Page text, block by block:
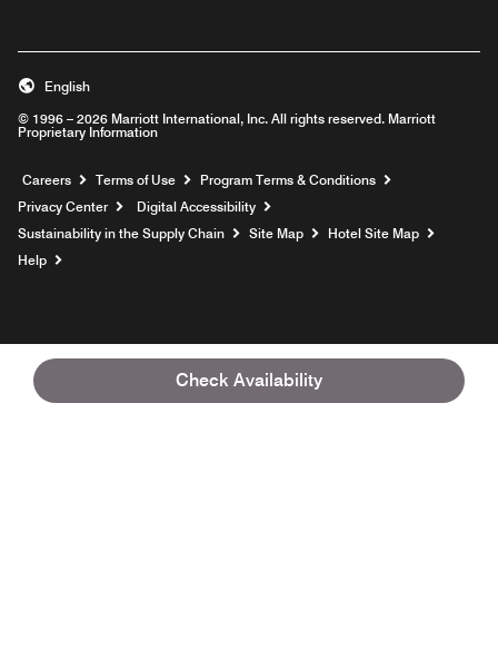
Check Availability
© 1996 – 2026 Marriott International, Inc. All rights reserved. Marriott
Proprietary Information
English
Careers Opens a new window
Terms of Use
Program Terms & Conditions
Privacy Center
Digital Accessibility
Sustainability in the Supply Chain
Site Map
Hotel Site Map
Help